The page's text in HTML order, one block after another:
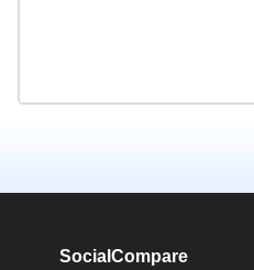
SocialCompare